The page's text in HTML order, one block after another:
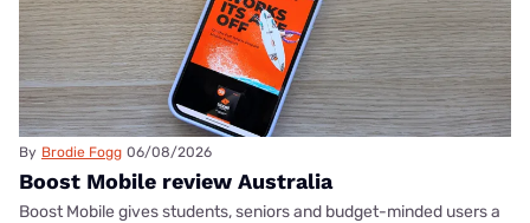
By Brodie Fogg 06/08/2026
Boost Mobile review Australia
Boost Mobile gives students, seniors and budget-minded users a